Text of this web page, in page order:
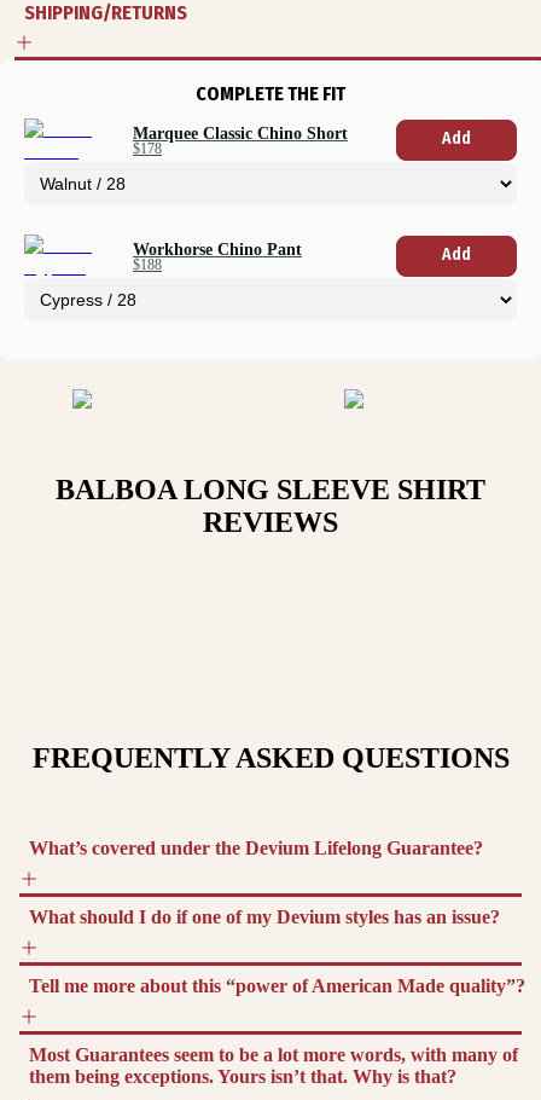
SHIPPING/RETURNS
COMPLETE THE FIT
Marquee Classic Chino Short
$178 Add
Workhorse Chino Pant
$188 Add
BALBOA LONG SLEEVE SHIRT
REVIEWS
FREQUENTLY ASKED QUESTIONS
What’s covered under the Devium Lifelong Guarantee?
What should I do if one of my Devium styles has an issue?
Tell me more about this “power of American Made quality”?
Most Guarantees seem to be a lot more words, with many of
them being exceptions. Yours isn’t that. Why is that?